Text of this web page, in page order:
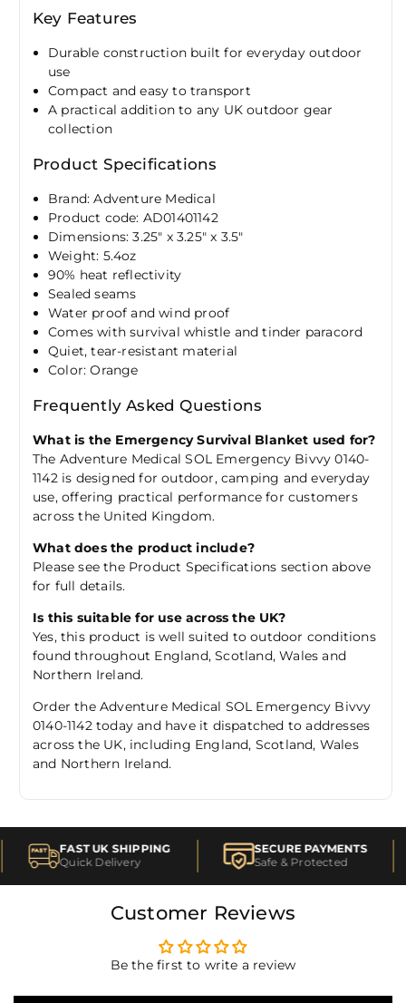
Key Features
Durable construction built for everyday outdoor
use
Compact and easy to transport
A practical addition to any UK outdoor gear
collection
Product Specifications
Brand: Adventure Medical
Product code: AD01401142
Dimensions: 3.25" x 3.25" x 3.5"
Weight: 5.4oz
90% heat reflectivity
Sealed seams
Water proof and wind proof
Comes with survival whistle and tinder paracord
Quiet, tear-resistant material
Color: Orange
Frequently Asked Questions
What is the Emergency Survival Blanket used for?
The Adventure Medical SOL Emergency Bivvy 0140-
1142 is designed for outdoor, camping and everyday
use, offering practical performance for customers
across the United Kingdom.
What does the product include?
Please see the Product Specifications section above
for full details.
Is this suitable for use across the UK?
Yes, this product is well suited to outdoor conditions
found throughout England, Scotland, Wales and
Northern Ireland.
Order the Adventure Medical SOL Emergency Bivvy
0140-1142 today and have it dispatched to addresses
across the UK, including England, Scotland, Wales
and Northern Ireland.
FAST UK SHIPPING
Quick Delivery
SECURE PAYMENTS
Safe & Protected
Customer Reviews
Be the first to write a review